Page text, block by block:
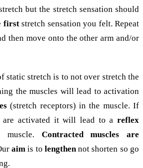
but the stretch sensation should
firststretch sensation you felt. Repeat
then move onto the other arm and/or
static stretch is to not over stretch the
the muscles will lead to activation
(stretch receptors) in the muscle. If
are activated it will lead to a reflex
Contracted muscles are
aimis to lengthennot shorten so go